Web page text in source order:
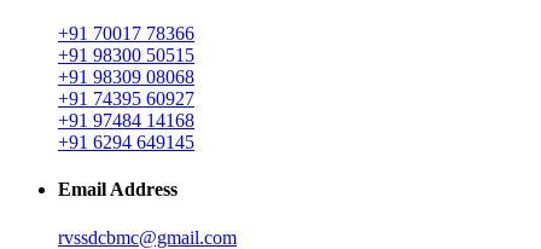
+91 70017 78366
+91 98300 50515
+91 98309 08068
+91 74395 60927
+91 97484 14168
+91 6294 649145
Email Address
rvssdcbmc@gmail.com